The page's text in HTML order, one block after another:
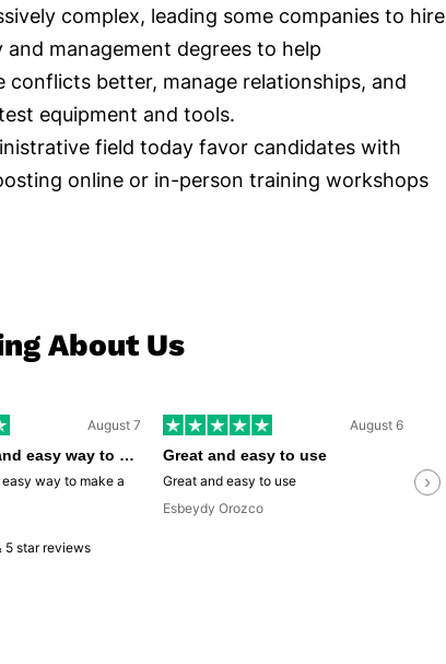
complex, leading some companies to hire
management degrees to help
better, manage relationships, and
equipment and tools.
field today favor candidates with
online or in-person training workshops
About Us